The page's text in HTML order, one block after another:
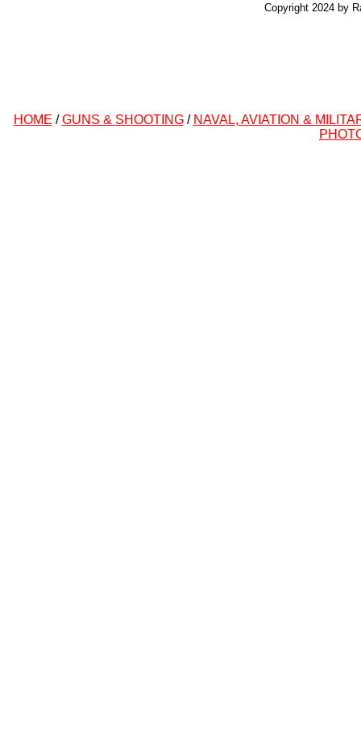
Copyright 2024 by
HOME /GUNS & SHOOTING/ NAVAL, AVIATION &